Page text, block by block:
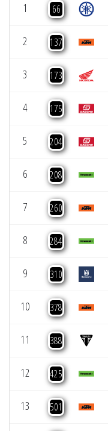
1 66
2 137
3 173
4 175
5 204
6 208
7 260
8 284
9 310
10 378
11 388
12 425
13 501